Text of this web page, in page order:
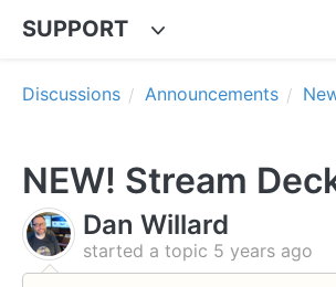
SUPPORT
Discussions Announcements
NEW! Stream
Dan Willard
started a topic 5 years ago